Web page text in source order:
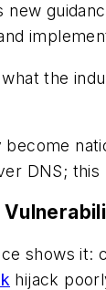
new
the
become
DNS;
shows it:
hijack